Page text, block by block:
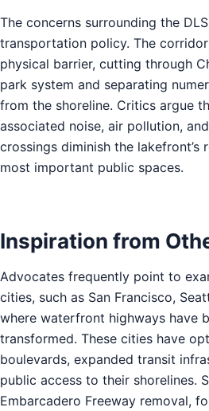
The concerns surrounding the
transportation policy. The
physical barrier, cutting through
park system and separating
from the shoreline. Critics argue
associated noise, air pollution,
crossings diminish the lakefront’s
most important public spaces.
Inspiration from
Advocates frequently point to
cities, such as San Francisco,
where waterfront highways have
transformed. These cities have
boulevards, expanded transit
public access to their shorelines.
Embarcadero Freeway removal,